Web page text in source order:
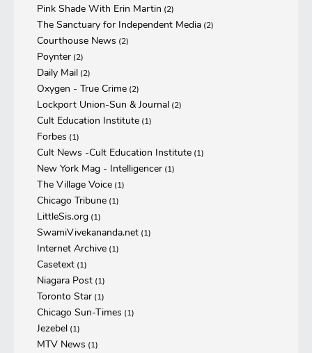
Pink Shade With Erin Martin (2)
The Sanctuary for Independent Media (2)
Courthouse News (2)
Poynter (2)
Daily Mail (2)
Oxygen - True Crime (2)
Lockport Union-Sun & Journal (2)
Cult Education Institute (1)
Forbes (1)
Cult News -Cult Education Institute (1)
New York Mag - Intelligencer (1)
The Village Voice (1)
Chicago Tribune (1)
LittleSis.org (1)
SwamiVivekananda.net (1)
Internet Archive (1)
Casetext (1)
Niagara Post (1)
Toronto Star (1)
Chicago Sun-Times (1)
Jezebel (1)
MTV News (1)